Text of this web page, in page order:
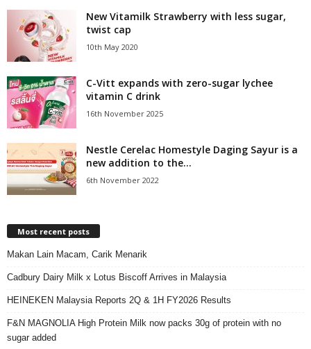
New Vitamilk Strawberry with less sugar,
twist cap
10th May 2020
C-Vitt expands with zero-sugar lychee
vitamin C drink
16th November 2025
Nestle Cerelac Homestyle Daging Sayur is a
new addition to the...
6th November 2022
Most recent posts
Makan Lain Macam, Carik Menarik
Cadbury Dairy Milk x Lotus Biscoff Arrives in Malaysia
HEINEKEN Malaysia Reports 2Q & 1H FY2026 Results
F&N MAGNOLIA High Protein Milk now packs 30g of protein with no
sugar added